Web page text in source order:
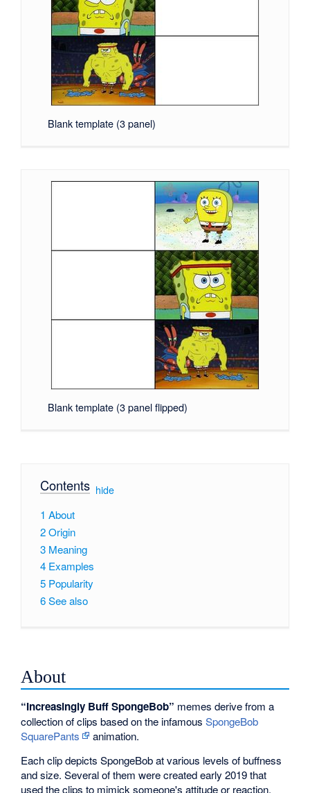
Blank template (3 panel)
Blank template (3 panel flipped)
Contents[ hide]
1 About
2Origin
3 Meaning
4 Examples
5 Popularity
6See also
About
“Increasingly Buff SpongeBob” memes derive from a
collection of clips based on the infamousSpongeBob
SquarePants
animation.
Each clip depicts SpongeBob at various levels of buffness
and size. Several of them were created early 2019 that
used the clips to mimick someone's attitude or reaction.